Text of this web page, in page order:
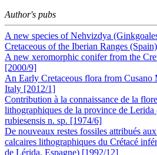
Author's pubs
A new species of Nehvizdya
Cretaceous of the Iberian Ranges
A new xeromorphic conifer from the
[2000/9]
An Early Cretaceous flora from Cusano
Italy [2012/1]
Contribution à la connaissance de la
lithographiques de la province de Lerida
rubiesensis n. sp. [1974/6]
De nouveaux restes fossiles attribués
calcaires lithographiques du Crétacé
de Lérida, Espagne) [1992/12]